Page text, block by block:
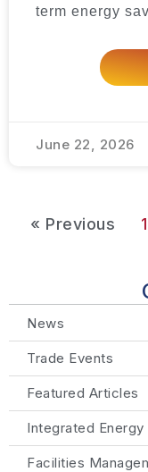
term energy
June 22, 2026
« Previous 1
News
Trade Events
Featured Articles
Integrated Energy
Facilities